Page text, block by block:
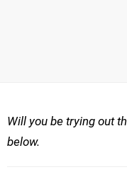
Will you be trying out
below.